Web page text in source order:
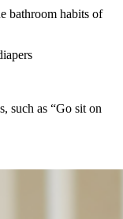
bathroom habits of
such as “Go sit on